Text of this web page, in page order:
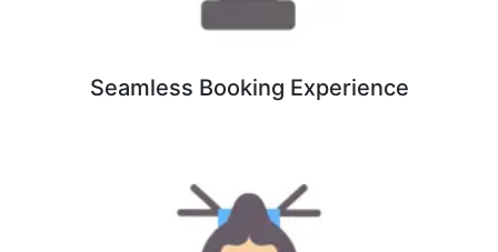
Seamless Booking Experience